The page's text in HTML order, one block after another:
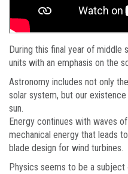
During this final year of middle
units with an emphasis on the
Astronomy includes not only
solar system, but our
sun.
Energy continues with waves
mechanical energy that leads
blade design for wind turbines.
Physics seems to be a